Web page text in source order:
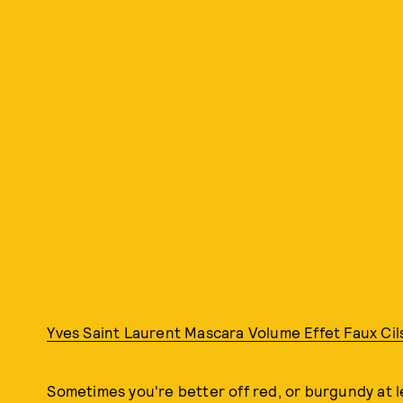
Yves Saint Laurent Mascara Volume Effet Faux
Sometimes you're better off red, or burgundy at